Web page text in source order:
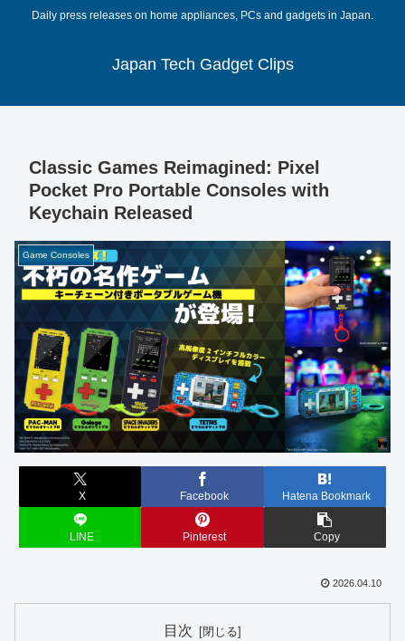
Daily press releases on home appliances, PCs and gadgets in Japan.
Japan Tech Gadget Clips
Classic Games Reimagined: Pixel
Pocket Pro Portable Consoles with
Keychain Released
Game Consoles
X Facebook Hatena Bookmark
LINE Pinterest Copy
2026.04.10
目次